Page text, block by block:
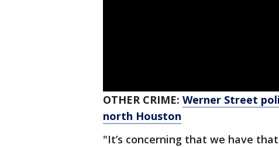
OTHER CRIME: Werner Street
north Houston
"It’s concerning that we have